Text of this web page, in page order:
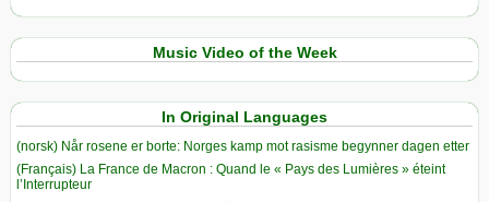
Music Video of the Week
In Original Languages
(norsk) Når rosene er borte: Norges kamp mot rasisme begynner dagen etter
(Français) La France de Macron : Quand le « Pays des Lumières » éteint
l’Interrupteur